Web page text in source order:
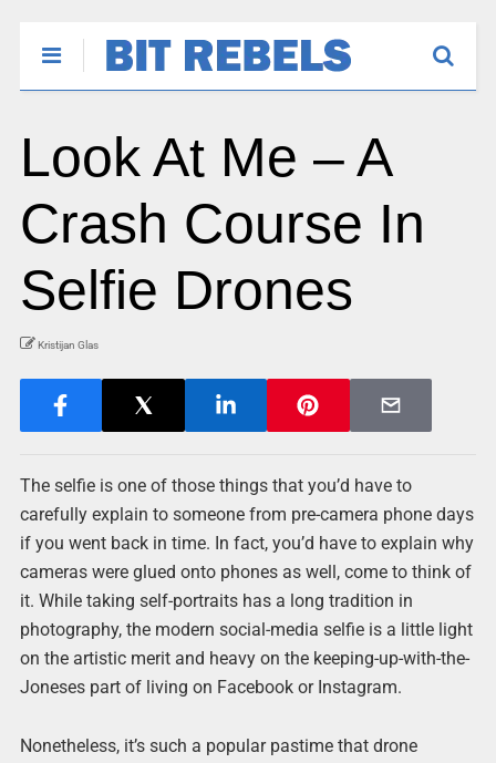
Look At Me – A
Crash Course In
Selfie Drones
Kristijan Glas
The selfie is one of those things that you’d have to
carefully explain to someone from pre-camera phone days
if you went back in time. In fact, you’d have to explain why
cameras were glued onto phones as well, come to think of
it. While taking self-portraits has a long tradition in
photography, the modern social-media selfie is a little light
on the artistic merit and heavy on the keeping-up-with-the-
Joneses part of living on Facebook or Instagram.
Nonetheless, it’s such a popular pastime that drone